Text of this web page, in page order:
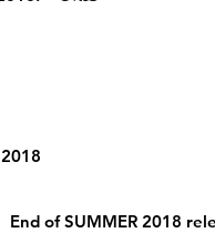
End of SUMMER 2018